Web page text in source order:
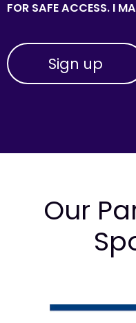
FOR SAFE ACCESS. I
Our